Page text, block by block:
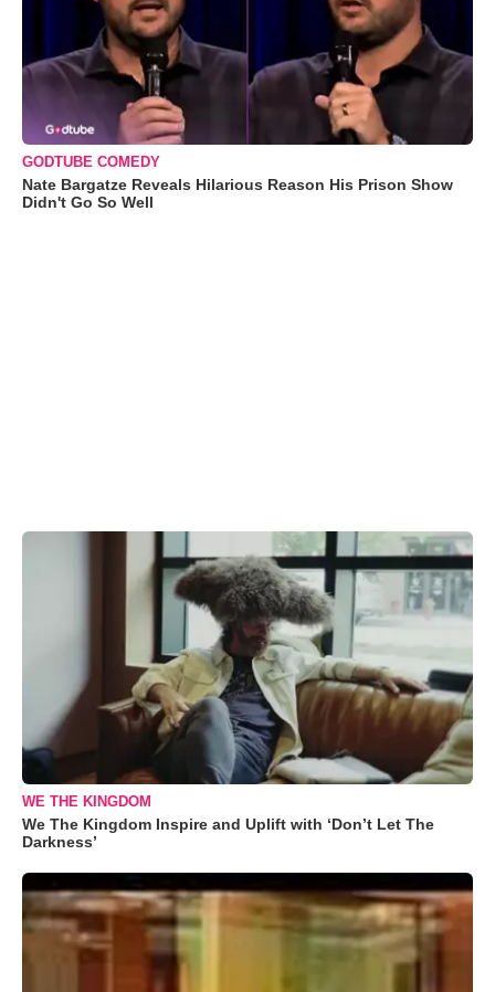
GODTUBE COMEDY
Nate Bargatze Reveals Hilarious Reason His Prison Show
Didn't Go So Well
WE THE KINGDOM
We The Kingdom Inspire and Uplift with ‘Don’t Let The
Darkness’